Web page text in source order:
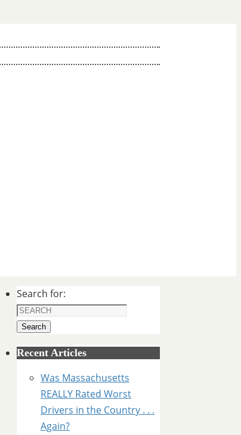
Search for:
Search
Recent Articles
Was Massachusetts
REALLY Rated Worst
Drivers in the Country . . .
Again?